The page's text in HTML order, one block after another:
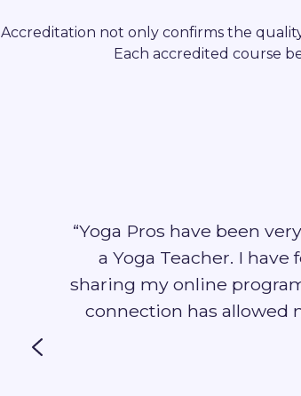
Accreditation not only confirms the
Each accredited course
“Yoga Pros have been
a Yoga Teacher. I
sharing my online
connection has allowed